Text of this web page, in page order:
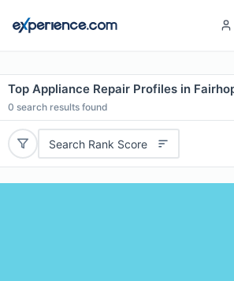
Top Appliance Repair Profiles in
0 search results found
Search Rank Score